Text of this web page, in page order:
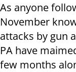
As anyone
November
attacks by gun
PA have
few months